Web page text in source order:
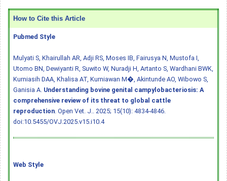
How to Cite this Article
Pubmed Style
Mulyati S, Khairullah AR, Adji RS, Moses IB, Fairusya N, Mustofa I,
Utomo BN, Dewiyanti R, Suwito W, Nuradji H, Artanto S, Wardhani BWK,
Kurniasih DAA, Khalisa AT, Kurniawan M�, Akintunde AO, Wibowo S,
Ganisia A. Understanding bovine genital campylobacteriosis: A
comprehensive review of its threat to global cattle
reproduction . Open Vet. J.. 2025; 15(10): 4834-4846.
doi:10.5455/OVJ.2025.v15.i10.4
Web Style